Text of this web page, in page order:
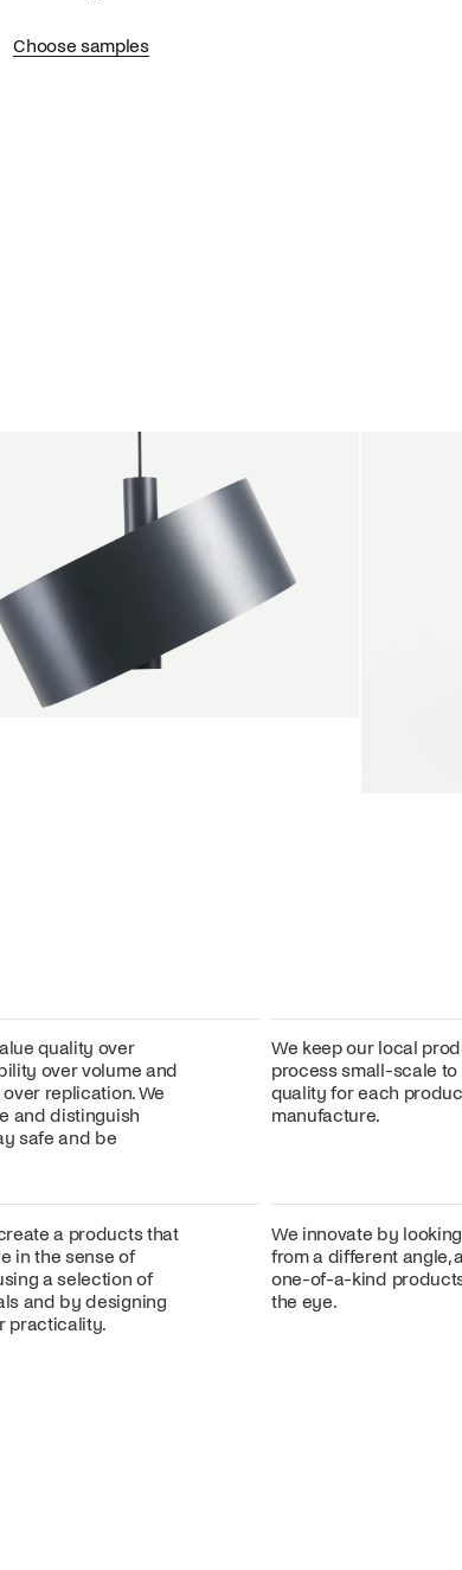
Choose samples
quality over
over volume and
replication. We
and distinguish
safe and be
We keep our local
process small-scale to
quality for each
manufacture.
a products that
in the sense of
a selection of
and by designing
practicality.
We innovate by
from a different angle,
one-of-a-kind
the eye.